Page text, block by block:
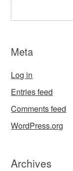
Meta
Log in
Entries feed
Comments feed
WordPress.org
Archives